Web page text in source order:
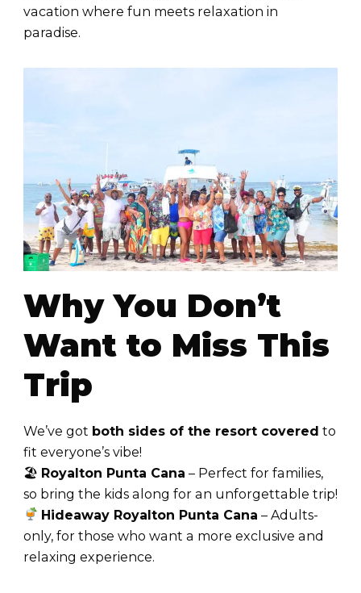
vacation where fun meets relaxation in
paradise.
Why You Don’t
Want to Miss This
Trip
We’ve got both sides of the resort covered to
fit everyone’s vibe!
🏖 Royalton Punta Cana – Perfect for families,
so bring the kids along for an unforgettable trip!
Hideaway Royalton Punta Cana – Adults-
only, for those who want a more exclusive and
relaxing experience.